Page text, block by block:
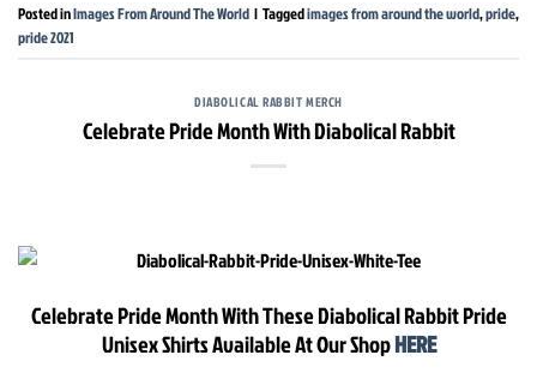
Posted inImages From Around The World | Taggedimages from around the world,pride,
pride 2021
DIABOLICAL RABBIT MERCH
Celebrate Pride Month With Diabolical Rabbit
Celebrate Pride Month With These Diabolical Rabbit Pride
Unisex Shirts Available At Our ShopHERE